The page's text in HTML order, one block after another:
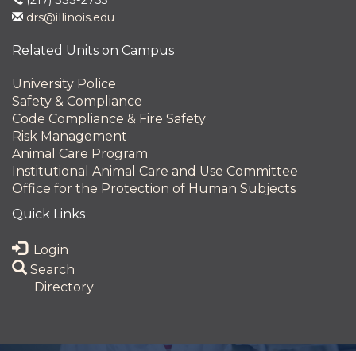
drs@illinois.edu
Related Units on Campus
University Police
Safety & Compliance
Code Compliance & Fire Safety
Risk Management
Animal Care Program
Institutional Animal Care and Use Committee
Office for the Protection of Human Subjects
Quick Links
Login
Search
Directory